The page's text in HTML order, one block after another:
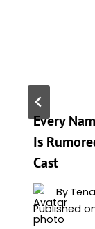
Every
Is
Cast
By
Published